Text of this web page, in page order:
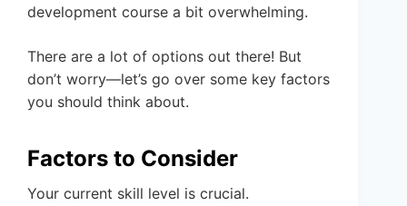
development course a bit overwhelming.
There are a lot of options out there! But
don’t worry—let’s go over some key factors
you should think about.
Factors to Consider
Your current skill level is crucial.